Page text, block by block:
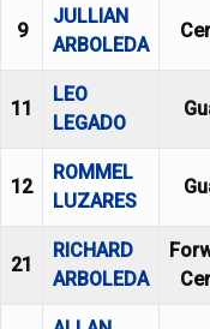
9
JULLIAN
ARBOLEDA
11
LEO
LEGADO
12
ROMMEL
LUZARES
21
RICHARD
ARBOLEDA